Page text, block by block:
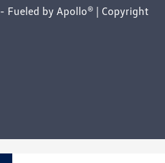
- Fueled by Apollo® | Copyright